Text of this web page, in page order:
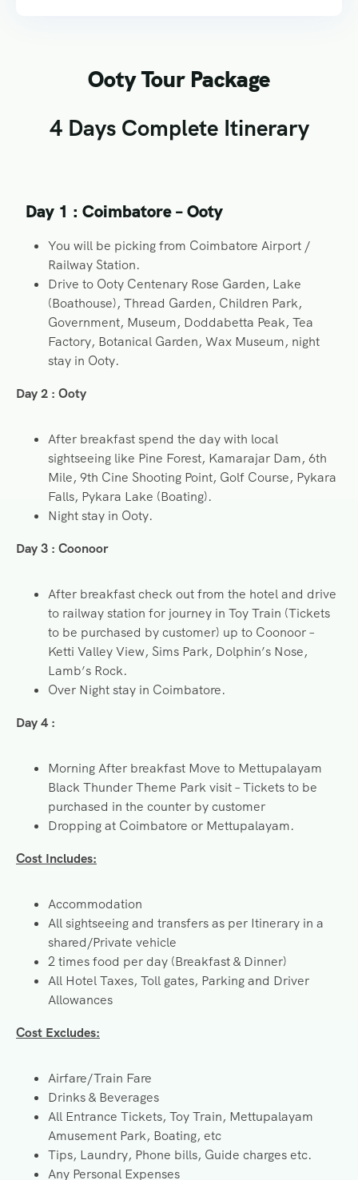
Ooty Tour Package
4 Days Complete Itinerary
Day 1 : Coimbatore – Ooty
You will be picking from Coimbatore Airport /
Railway Station.
Drive to Ooty Centenary Rose Garden, Lake
(Boathouse), Thread Garden, Children Park,
Government, Museum, Doddabetta Peak, Tea
Factory, Botanical Garden, Wax Museum, night
stay in Ooty.
Day 2 : Ooty
After breakfast spend the day with local
sightseeing like Pine Forest, Kamarajar Dam, 6th
Mile, 9th Cine Shooting Point, Golf Course, Pykara
Falls, Pykara Lake (Boating).
Night stay in Ooty.
Day 3 : Coonoor
After breakfast check out from the hotel and drive
to railway station for journey in Toy Train (Tickets
to be purchased by customer) up to Coonoor –
Ketti Valley View, Sims Park, Dolphin’s Nose,
Lamb’s Rock.
Over Night stay in Coimbatore.
Day 4 :
Morning After breakfast Move to Mettupalayam
Black Thunder Theme Park visit – Tickets to be
purchased in the counter by customer
Dropping at Coimbatore or Mettupalayam.
Cost Includes:
Accommodation
All sightseeing and transfers as per Itinerary in a
shared/Private vehicle
2 times food per day (Breakfast & Dinner)
All Hotel Taxes, Toll gates, Parking and Driver
Allowances
Cost Excludes:
Airfare/Train Fare
Drinks & Beverages
All Entrance Tickets, Toy Train, Mettupalayam
Amusement Park, Boating, etc
Tips, Laundry, Phone bills, Guide charges etc.
Any Personal Expenses